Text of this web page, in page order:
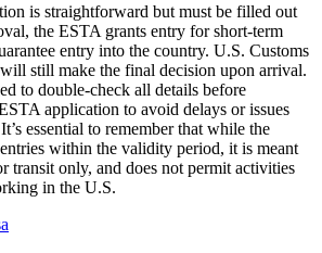
is straightforward but must be filled out
the ESTA grants entry for short-term
entry into the country. U.S. Customs
still make the final decision upon arrival.
to double-check all details before
application to avoid delays or issues
essential to remember that while the
within the validity period, it is meant
transit only, and does not permit activities
in the U.S.